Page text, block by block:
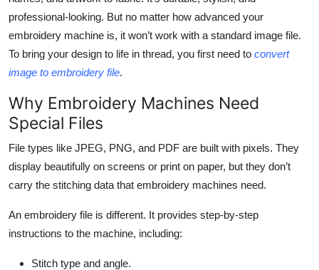
Top 10
How To
Support Number
professional-looking. But no matter how advanced your
embroidery machine is, it won’t work with a standard image file.
To bring your design to life in thread, you first need to convert
image to embroidery file.
Why Embroidery Machines Need
Special Files
File types like JPEG, PNG, and PDF are built with pixels. They
display beautifully on screens or print on paper, but they don’t
carry the stitching data that embroidery machines need.
An embroidery file is different. It provides step-by-step
instructions to the machine, including:
Stitch type and angle.